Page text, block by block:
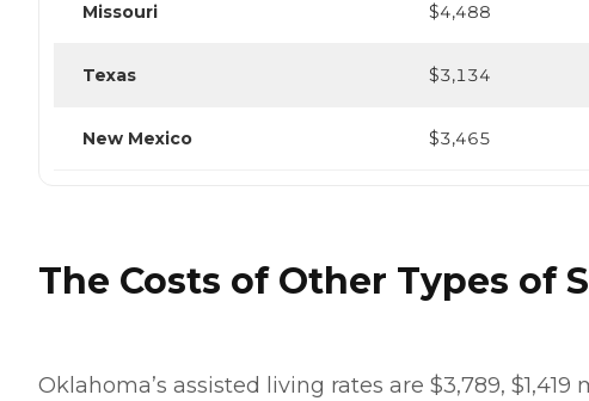
Missouri $4,488
Texas $3,134
New Mexico $3,465
The Costs of Other Types of
Oklahoma’s assisted living rates are $3,789,